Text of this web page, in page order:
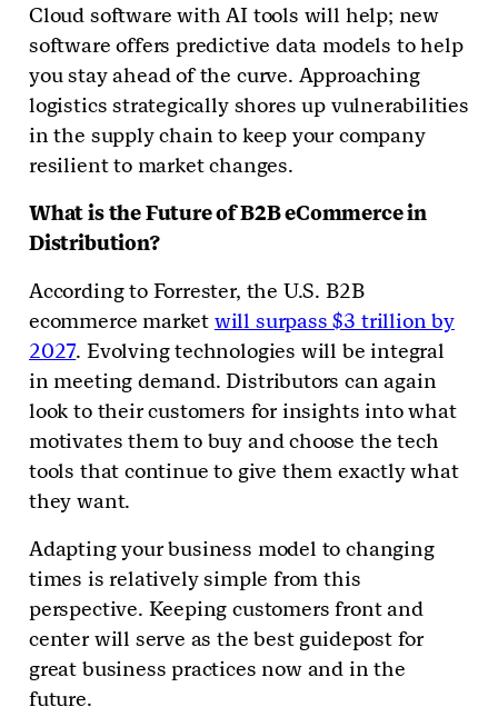
Cloud software with AI tools will help; new
software offers predictive data models to help
you stay ahead of the curve. Approaching
logistics strategically shores up vulnerabilities
in the supply chain to keep your company
resilient to market changes.
What is the Future of B2B eCommerce in
Distribution?
According to Forrester, the U.S. B2B
ecommerce market will surpass $3 trillion by
2027. Evolving technologies will be integral
in meeting demand. Distributors can again
look to their customers for insights into what
motivates them to buy and choose the tech
tools that continue to give them exactly what
they want.
Adapting your business model to changing
times is relatively simple from this
perspective. Keeping customers front and
center will serve as the best guidepost for
great business practices now and in the
future.